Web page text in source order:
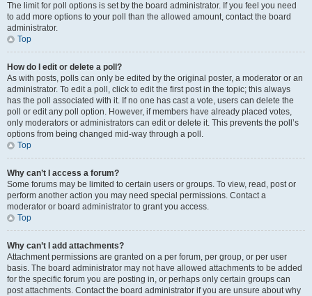
The limit for poll options is set by the board administrator. If you feel you need
to add more options to your poll than the allowed amount, contact the board
administrator.
Top
How do I edit or delete a poll?
As with posts, polls can only be edited by the original poster, a moderator or an
administrator. To edit a poll, click to edit the first post in the topic; this always
has the poll associated with it. If no one has cast a vote, users can delete the
poll or edit any poll option. However, if members have already placed votes,
only moderators or administrators can edit or delete it. This prevents the poll’s
options from being changed mid-way through a poll.
Top
Why can’t I access a forum?
Some forums may be limited to certain users or groups. To view, read, post or
perform another action you may need special permissions. Contact a
moderator or board administrator to grant you access.
Top
Why can’t I add attachments?
Attachment permissions are granted on a per forum, per group, or per user
basis. The board administrator may not have allowed attachments to be added
for the specific forum you are posting in, or perhaps only certain groups can
post attachments. Contact the board administrator if you are unsure about why